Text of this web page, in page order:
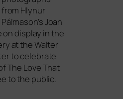
from Hlynur
Pálmason’s Joan
on dis­play in the
at the Walter
to cele­bra­te
The Love That
to the public.